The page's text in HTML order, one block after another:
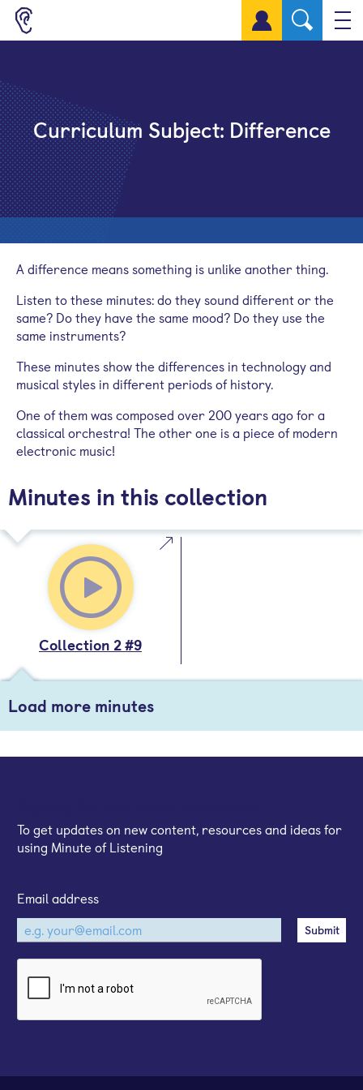
Sign up for a free account
Curriculum Subject: Difference
A difference means something is unlike another thing.
Listen to these minutes: do they sound different or the
same? Do they have the same mood? Do they use the
same instruments?
These minutes show the differences in technology and
musical styles in different periods of history.
One of them was composed over 200 years ago for a
classical orchestra! The other one is a piece of modern
electronic music!
Minutes in this collection
Collection 2 #9
Load more minutes
To get updates on new content, resources and ideas for
using Minute of Listening
Email address